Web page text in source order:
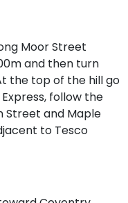
Moor Street
and then turn
the top of the hill go
follow the
Street and Maple
to Tesco